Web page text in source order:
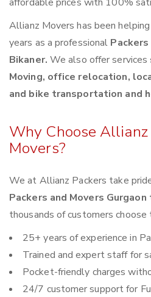
affordable prices with 100%
Allianz Movers has been
years as a professional
Bikaner. We also offer services
Moving, office relocation,
and bike transportation and
Why Choose Allianz
Movers?
We at Allianz Packers take
Packers and Movers
thousands of customers
25+ years of experience in
Trained and expert staff for
Pocket-friendly charges
24/7 customer support for